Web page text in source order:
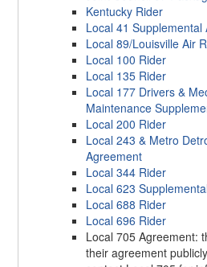
Kentucky Rider
Local 41 Supplemental
Local 89/Louisville Air
Local 100 Rider
Local 135 Rider
Local 177 Drivers &
Maintenance
Local 200 Rider
Local 243 & Metro
Agreement
Local 344 Rider
Local 623
Local 688 Rider
Local 696 Rider
Local 705 Agreement:
their agreement